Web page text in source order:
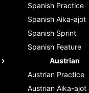
Spanish Practice
Spanish Aika-ajot
Spanish Sprint
Spanish Feature
Austrian
Austrian Practice
Austrian Aika-ajot